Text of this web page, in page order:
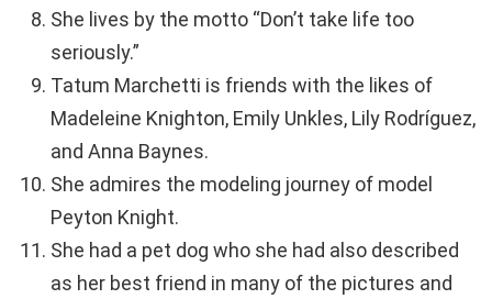
She lives by the motto “Don’t take life too
seriously.”
Tatum Marchetti is friends with the likes of
Madeleine Knighton, Emily Unkles, Lily Rodríguez,
and Anna Baynes.
She admires the modeling journey of model
Peyton Knight.
She had a pet dog who she had also described
as her best friend in many of the pictures and